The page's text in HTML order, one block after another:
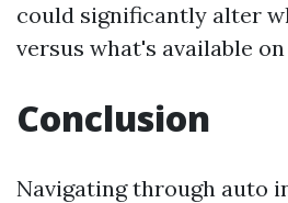
could significantly alter
versus what's available
Conclusion
Navigating through auto